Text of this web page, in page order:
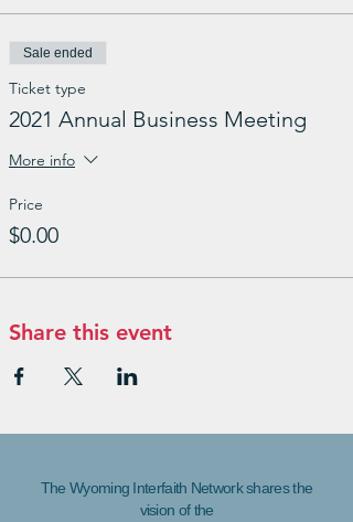
Sale ended
Ticket type
2021 Annual Business Meeting
More info
Price
$0.00
Share this event
The Wyoming Interfaith Network shares the
vision of the